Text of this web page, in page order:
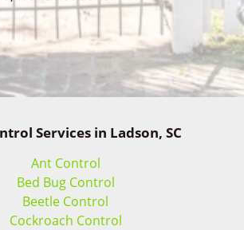
Services in Ladson, SC
Ant Control
Bed Bug Control
Beetle Control
Cockroach Control